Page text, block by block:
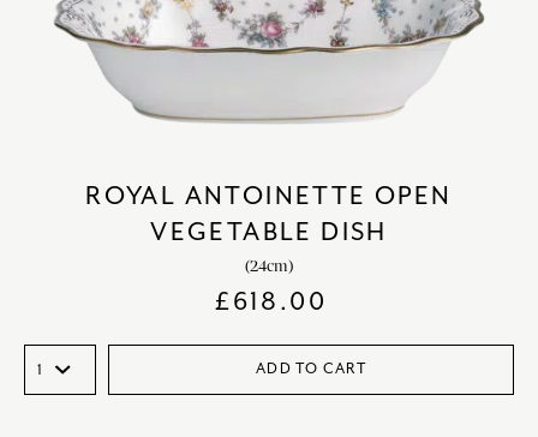
ROYAL ANTOINETTE OPEN
VEGETABLE DISH
(24cm)
£618.00
ADD TO CART